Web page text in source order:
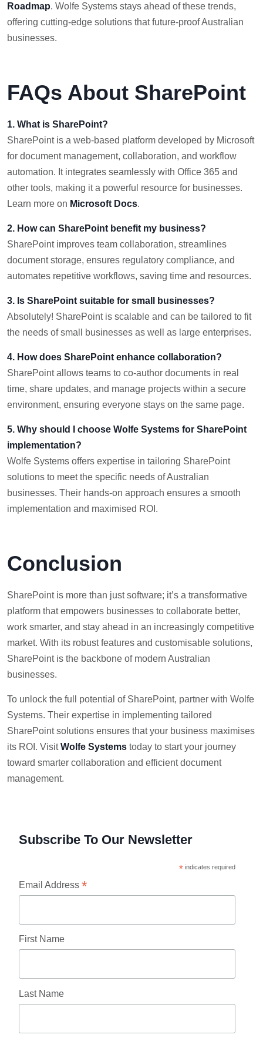
Roadmap. Wolfe Systems stays ahead of these trends,
offering cutting-edge solutions that future-proof Australian
businesses.
FAQs About SharePoint
1. What is SharePoint?
SharePoint is a web-based platform developed by Microsoft
for document management, collaboration, and workflow
automation. It integrates seamlessly with Office 365 and
other tools, making it a powerful resource for businesses.
Learn more on Microsoft Docs.
2. How can SharePoint benefit my business?
SharePoint improves team collaboration, streamlines
document storage, ensures regulatory compliance, and
automates repetitive workflows, saving time and resources.
3. Is SharePoint suitable for small businesses?
Absolutely! SharePoint is scalable and can be tailored to fit
the needs of small businesses as well as large enterprises.
4. How does SharePoint enhance collaboration?
SharePoint allows teams to co-author documents in real
time, share updates, and manage projects within a secure
environment, ensuring everyone stays on the same page.
5. Why should I choose Wolfe Systems for SharePoint
implementation?
Wolfe Systems offers expertise in tailoring SharePoint
solutions to meet the specific needs of Australian
businesses. Their hands-on approach ensures a smooth
implementation and maximised ROI.
Conclusion
SharePoint is more than just software; it’s a transformative
platform that empowers businesses to collaborate better,
work smarter, and stay ahead in an increasingly competitive
market. With its robust features and customisable solutions,
SharePoint is the backbone of modern Australian
businesses.
To unlock the full potential of SharePoint, partner with Wolfe
Systems. Their expertise in implementing tailored
SharePoint solutions ensures that your business maximises
its ROI. VisitWolfe Systems today to start your journey
toward smarter collaboration and efficient document
management.
Subscribe To Our Newsletter
*indicates required
Email Address *
First Name
Last Name